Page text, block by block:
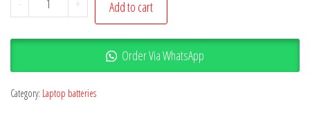
- + Add to cart
Order Via WhatsApp
Category: Laptop batteries